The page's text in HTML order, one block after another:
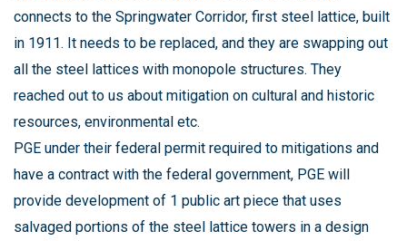
connects to the Springwater Corridor, first steel lattice, built
in 1911. It needs to be replaced, and they are swapping out
all the steel lattices with monopole structures. They
reached out to us about mitigation on cultural and historic
resources, environmental etc.
PGE under their federal permit required to mitigations and
have a contract with the federal government, PGE will
provide development of 1 public art piece that uses
salvaged portions of the steel lattice towers in a design